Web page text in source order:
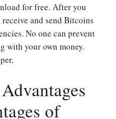
for free. After you
and send Bitcoins
No one can prevent
with your own money.
of